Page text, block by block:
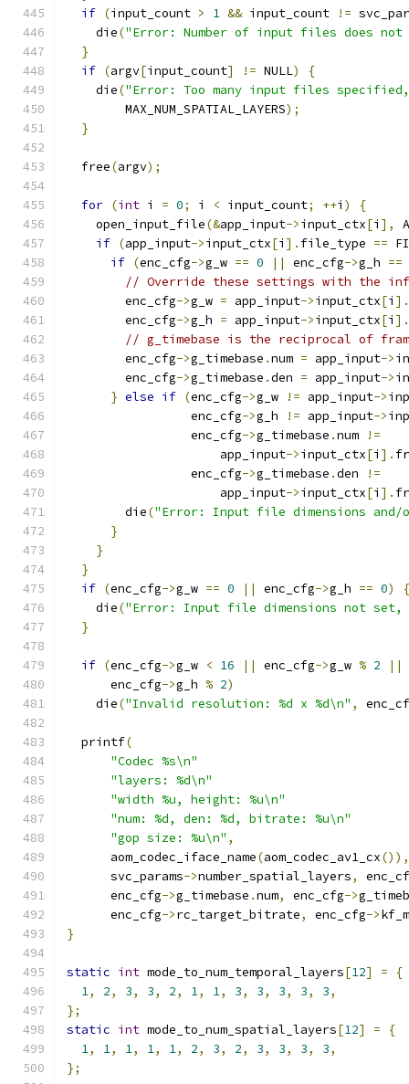
if (input_count > 1 && input_count !=
    die
("Error: Number of input files does not
}
if (argv[input_count] != NULL)
{
    die
("Error: Too many input files
        MAX_NUM_SPATIAL_LAYERS
);
}
  free
(argv);
for (int i = 0; i < input_count; ++i )
{
    open_input_file
(&app_input->input_ctx[i ],
if (app_input->input_ctx[i ]. file_type ==
if (enc_cfg->g_w == 0 || enc_cfg->g_h ==
// Override these settings with the
        enc_cfg
->g_w = app_input->input_ctx[i ].
        enc_cfg
->g_h = app_input->input_ctx[i ].
// g_timebase is the reciprocal of
        enc_cfg
->g_timebase .num = app_input->
        enc_cfg
->g_timebase .den = app_input->
} else if (enc_cfg->g_w != app_input->
                 enc_cfg
->g_h != app_input->
                 enc_cfg
->g_timebase .num
!=
                     app_input
->input_ctx[i ].
                 enc_cfg
->g_timebase .den
!=
                     app_input
->input_ctx[i ].
        die
("Error: Input file dimensions and/
}
}
}
if (enc_cfg->g_w == 0 || enc_cfg->g_h == 0)
{
    die
("Error: Input file dimensions not set,
}
if (enc_cfg->g_w < 16 || enc_cfg->g_w % 2 ||
      enc_cfg
->g_h % 2)
    die
("Invalid resolution: %d x %d\n" ,
  printf
(
"Codec %s\n"
"layers: %d\n"
"width %u, height: %u\n"
"num: %d, den: %d, bitrate: %u\n"
"gop size: %u\n" ,
      aom_codec_iface_name
(aom_codec_av1_cx()),
      svc_params
->number_spatial_layers,
      enc_cfg
->g_timebase .num, enc_cfg->
      enc_cfg
->rc_target_bitrate, enc_cfg->
}
static int mode_to_num_temporal_layers[12] =
{
1, 2, 3, 3, 2, 1, 1, 3, 3, 3, 3, 3,
};
static int mode_to_num_spatial_layers[12] =
{
1, 1, 1, 1, 1, 2, 3, 2, 3, 3, 3, 3,
};